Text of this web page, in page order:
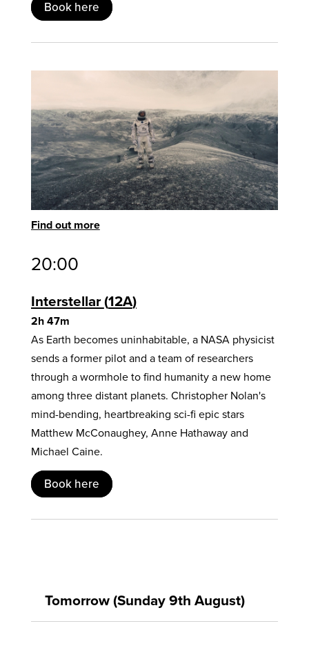
Book here
Find out more
20:00
Interstellar 12A
2h 47m
As Earth becomes uninhabitable, a NASA physicist
sends a former pilot and a team of researchers
through a wormhole to find humanity a new home
among three distant planets. Christopher Nolan's
mind-bending, heartbreaking sci-fi epic stars
Matthew McConaughey, Anne Hathaway and
Michael Caine.
Book here
Tomorrow (Sunday 9th August)